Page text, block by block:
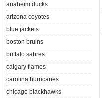
anaheim ducks
arizona coyotes
blue jackets
boston bruins
buffalo sabres
calgary flames
carolina hurricanes
chicago blackhawks